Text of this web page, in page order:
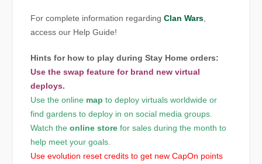
For complete information regardingClan Wars,
access our Help Guide!
Hints for how to play during Stay Home orders:
Use theswap feature for brand new virtual
deploys.
Use the online map to deploy virtuals worldwide or
find gardens to deploy in on social media groups.
Watch theonline store for sales during the month to
help meet your goals.
Use evolution reset credits to get new CapOn points